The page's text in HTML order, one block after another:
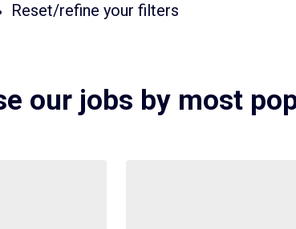
Reset/refine your filters
our jobs by most